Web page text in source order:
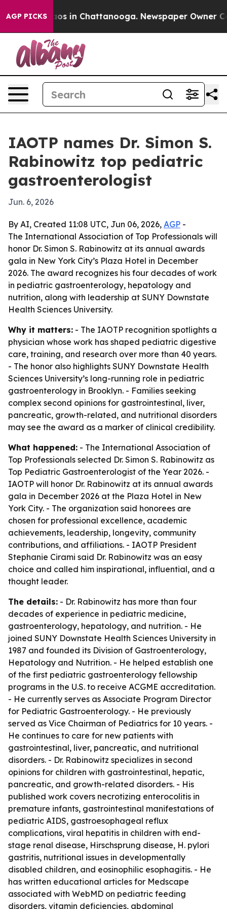
AGP PICKS
Chaos in Chattanooga. Newspaper Owner
IAOTP names Dr. Simon S.
Rabinowitz top pediatric
gastroenterologist
Jun. 6, 2026
By AI, Created 11:08 UTC, Jun 06, 2026, AGP -
The International Association of Top Professionals will
honor Dr. Simon S. Rabinowitz at its annual awards
gala in New York City’s Plaza Hotel in December
2026. The award recognizes his four decades of work
in pediatric gastroenterology, hepatology and
nutrition, along with leadership at SUNY Downstate
Health Sciences University.
Why it matters: - The IAOTP recognition spotlights a
physician whose work has shaped pediatric digestive
care, training, and research over more than 40 years.
- The honor also highlights SUNY Downstate Health
Sciences University’s long-running role in pediatric
gastroenterology in Brooklyn. - Families seeking
complex second opinions for gastrointestinal, liver,
pancreatic, growth-related, and nutritional disorders
may see the award as a marker of clinical credibility.
What happened: - The International Association of
Top Professionals selected Dr. Simon S. Rabinowitz as
Top Pediatric Gastroenterologist of the Year 2026. -
IAOTP will honor Dr. Rabinowitz at its annual awards
gala in December 2026 at the Plaza Hotel in New
York City. - The organization said honorees are
chosen for professional excellence, academic
achievements, leadership, longevity, community
contributions, and affiliations. - IAOTP President
Stephanie Cirami said Dr. Rabinowitz was an easy
choice and called him inspirational, influential, and a
thought leader.
The details: - Dr. Rabinowitz has more than four
decades of experience in pediatric medicine,
gastroenterology, hepatology, and nutrition. - He
joined SUNY Downstate Health Sciences University in
1987 and founded its Division of Gastroenterology,
Hepatology and Nutrition. - He helped establish one
of the first pediatric gastroenterology fellowship
programs in the U.S. to receive ACGME accreditation.
- He currently serves as Associate Program Director
for Pediatric Gastroenterology. - He previously
served as Vice Chairman of Pediatrics for 10 years. -
He continues to care for new patients with
gastrointestinal, liver, pancreatic, and nutritional
disorders. - Dr. Rabinowitz specializes in second
opinions for children with gastrointestinal, hepatic,
pancreatic, and growth-related disorders. - His
published work covers necrotizing enterocolitis in
premature infants, gastrointestinal manifestations of
pediatric AIDS, gastroesophageal reflux
complications, viral hepatitis in children with end-
stage renal disease, Hirschsprung disease, H. pylori
gastritis, nutritional issues in developmentally
disabled children, and eosinophilic esophagitis. - He
has written educational articles for Medscape
associated with WebMD on pediatric feeding
disorders, vitamin deficiencies, abdominal